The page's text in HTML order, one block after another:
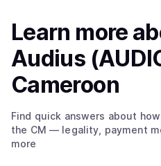
Learn more
Audius
Cameroon
Find quick answers about
the CM — legality, payment
more